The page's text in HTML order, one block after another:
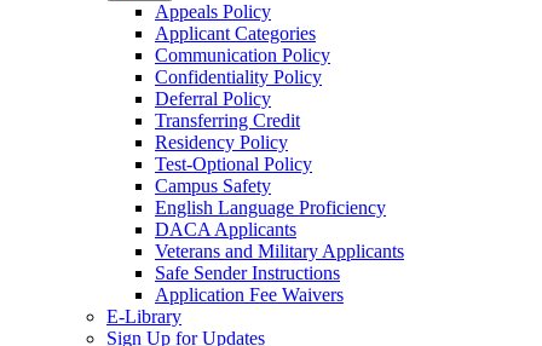
Appeals Policy
Applicant Categories
Communication Policy
Confidentiality Policy
Deferral Policy
Transferring Credit
Residency Policy
Test-Optional Policy
Campus Safety
English Language Proficiency
DACA Applicants
Veterans and Military Applicants
Safe Sender Instructions
Application Fee Waivers
E-Library
Sign Up for Updates